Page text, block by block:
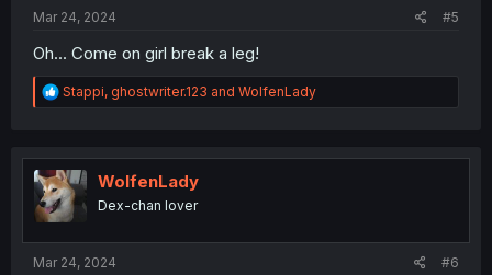
Mar 24, 2024 #5
Oh... Come on girl break a leg!
R
e
t
i
o
n
Stappi, ghostwriter.123 and WolfenLady
WolfenLady
Dex-chan lover
Mar 24, 2024 #6